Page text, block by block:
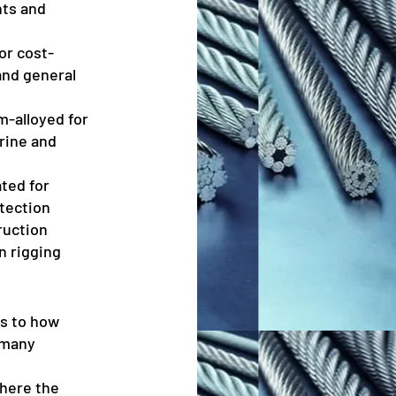
and
cost-
general
alloyed for
and
for
rigging
to how
the